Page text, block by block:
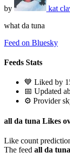
by
kat
what da tuna
Feed on Bluesky
Feeds Stats
💙 Liked by
📅 Updated
⚙️ Provider
all da tuna Likes
Like count
The feed all da tuna